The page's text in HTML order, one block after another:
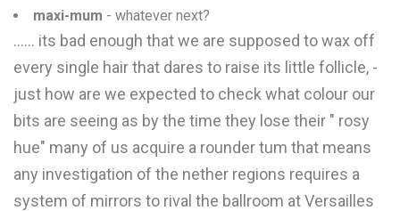
maxi-mum - whatever next?
...... its bad enough that we are supposed to wax off
every single hair that dares to raise its little follicle, -
just how are we expected to check what colour our
bits are seeing as by the time they lose their " rosy
hue" many of us acquire a rounder tum that means
any investigation of the nether regions requires a
system of mirrors to rival the ballroom at Versailles